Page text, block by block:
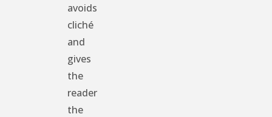
avoids
cliché
and
gives
the
reader
the